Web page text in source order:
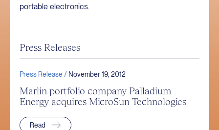
portable electronics.
Press Releases
Press Release / November 19, 2012
Marlin portfolio company Palladium
Energy acquires MicroSun Technologies
Read